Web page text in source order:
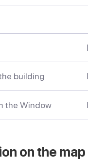
building
the Window
on the map